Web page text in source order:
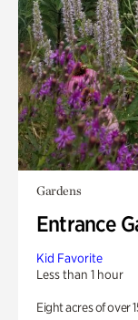
Gardens
Entrance
Kid Favorite
Less than 1 hour
Eight acres of over